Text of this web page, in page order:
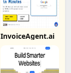
InvoiceAgent.ai